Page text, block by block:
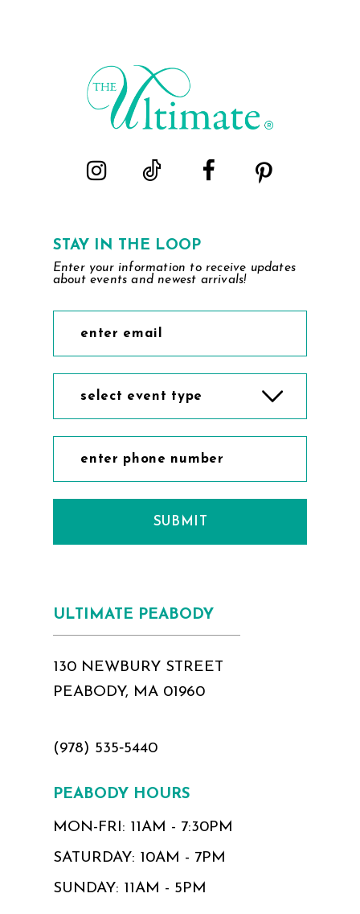
STAY IN THE LOOP
Enter your information to receive updates
about events and newest arrivals!
select event type
SUBMIT
ULTIMATE PEABODY
130 NEWBURY STREET
PEABODY, MA 01960
(978) 535‑5440
PEABODY HOURS
MON-FRI: 11AM - 7:30PM
SATURDAY: 10AM - 7PM
SUNDAY: 11AM - 5PM